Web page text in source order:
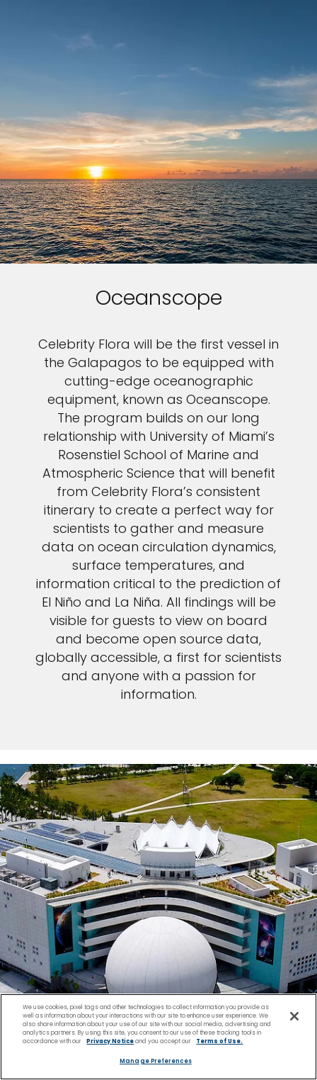
Oceanscope
Celebrity Flora will be the first vessel in
the Galapagos to be equipped with
cutting-edge oceanographic
equipment, known as Oceanscope.
The program builds on our long
relationship with University of Miami’s
Rosenstiel School of Marine and
Atmospheric Science that will benefit
from Celebrity Flora’s consistent
itinerary to create a perfect way for
scientists to gather and measure
data on ocean circulation dynamics,
surface temperatures, and
information critical to the prediction of
El Niño and La Niña. All findings will be
visible for guests to view on board
and become open source data,
globally accessible, a first for scientists
and anyone with a passion for
information.
We use cookies, pixel tags and other technologies to collect information you provide as
well as information about your interactions with our site to enhance user experience. We
also share information about your use of our site with our social media, advertising and
analytics partners. By using this site, you consent to our use of these tracking tools in
accordance with our
Privacy Noticeand you accept our Terms of Use.
Manage Preferences